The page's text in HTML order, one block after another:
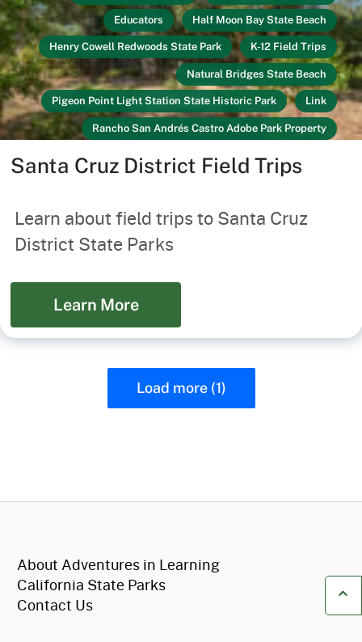
Educators Half Moon Bay State Beach
Henry Cowell Redwoods State Park K-12 Field Trips
Natural Bridges State Beach
Pigeon Point Light Station State Historic Park Link
Rancho San Andrés Castro Adobe Park Property
Santa Cruz Mission State Historic Park
Youth & Families
Santa Cruz District Field Trips
Learn about field trips to Santa Cruz
District State Parks
Learn More
Load more (1)
About Adventures in Learning
California State Parks
Contact Us